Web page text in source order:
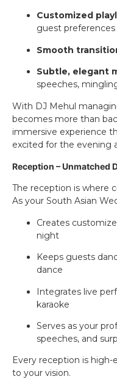
Customized
guest preferences
Smooth
Subtle, elegant
speeches,
With DJ Mehul
becomes more than
immersive experience
excited for the evening
Reception – Unmatched
The reception is where
As your South Asian
Creates
night
Keeps guests
dance
Integrates live
karaoke
Serves as your
speeches, and
Every reception is high-
to your vision.